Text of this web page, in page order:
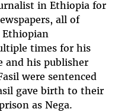
in Ethiopia for
all of
times for his
and his publisher
were sentenced
gave birth to their
as Nega.